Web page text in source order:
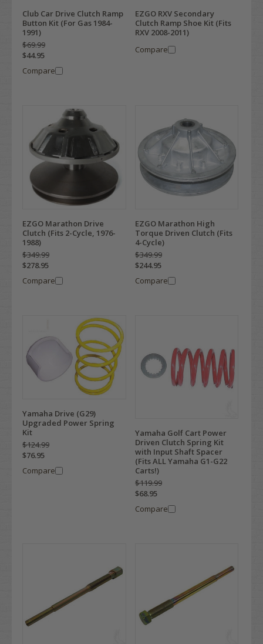
Club Car Drive Clutch Ramp
Button Kit (For Gas 1984-
1991)
$69.99
$44.95
Compare
EZGO RXV Secondary
Clutch Ramp Shoe Kit (Fits
RXV 2008-2011)
Compare
EZGO Marathon Drive
Clutch (Fits 2-Cycle, 1976-
1988)
$349.99
$278.95
Compare
EZGO Marathon High
Torque Driven Clutch (Fits
4-Cycle)
$349.99
$244.95
Compare
Yamaha Drive (G29)
Upgraded Power Spring
Kit
$124.99
$76.95
Compare
Yamaha Golf Cart Power
Driven Clutch Spring Kit
with Input Shaft Spacer
(Fits ALL Yamaha G1-G22
Carts!)
$119.99
$68.95
Compare